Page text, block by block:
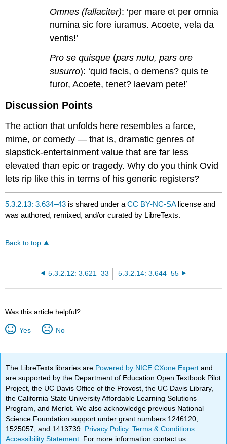
Omnes (fallaciter): ‘per mare et per omnia
numina sic fore iuramus. Acoete, vela da
ventis!’
Pro se quisque (pars nutu, pars ore
susurro): ‘quid facis, o demens? quis te
furor, Acoete, tenet? laevam pete!’
Discussion Points
The action that unfolds here resembles a farce,
mime, or comedy — that is, dramatic genres of
slapstick-entertainment value that are far less
elevated than epic or tragedy. Why do you think Ovid
lets rip like this in terms of his generic registers?
5.3.2.13: 3.634–43 is shared under aCC BY-NC-SA license and
was authored, remixed, and/or curated by LibreTexts.
Back to top
5.3.2.12: 3.621–33 5.3.2.14: 3.644–55
Was this article helpful?
Yes No
The LibreTexts libraries are Powered by NICE CXone Expertand
are supported by the Department of Education Open Textbook Pilot
Project, the UC Davis Office of the Provost, the UC Davis Library,
the California State University Affordable Learning Solutions
Program, and Merlot. We also acknowledge previous National
Science Foundation support under grant numbers 1246120,
1525057, and 1413739. Privacy Policy.Terms & Conditions
Accessibility Statement . For more information contact us